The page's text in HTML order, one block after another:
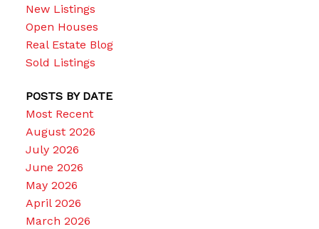
New Listings
Open Houses
Real Estate Blog
Sold Listings
POSTS BY DATE
Most Recent
August 2026
July 2026
June 2026
May 2026
April 2026
March 2026